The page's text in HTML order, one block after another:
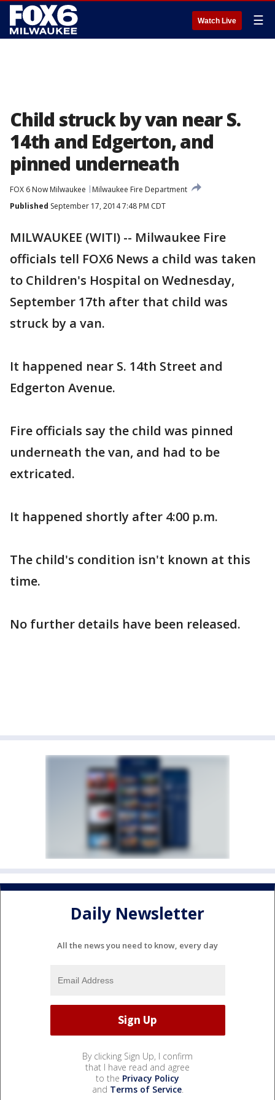
Watch Live ☰
Child struck by van near S.
14th and Edgerton, and
pinned underneath
FOX 6 Now Milwaukee
Milwaukee Fire Department
Published September 17, 2014 7:48 PM CDT
MILWAUKEE (WITI) -- Milwaukee Fire
officials tell FOX6 News a child was taken
to Children's Hospital on Wednesday,
September 17th after that child was
struck by a van.
It happened near S. 14th Street and
Edgerton Avenue.
Fire officials say the child was pinned
underneath the van, and had to be
extricated.
It happened shortly after 4:00 p.m.
The child's condition isn't known at this
time.
No further details have been released.
Daily Newsletter
All the news you need to know, every day
By clicking Sign Up, I confirm
that I have read and agree
to the Privacy Policy
and Terms of Service.